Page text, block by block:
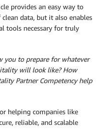
provides an easy way to
data, but it also enables
tools necessary for truly
you to prepare for whatever
will look like? How
Partner Competency help
helping companies like
reliable, and scalable